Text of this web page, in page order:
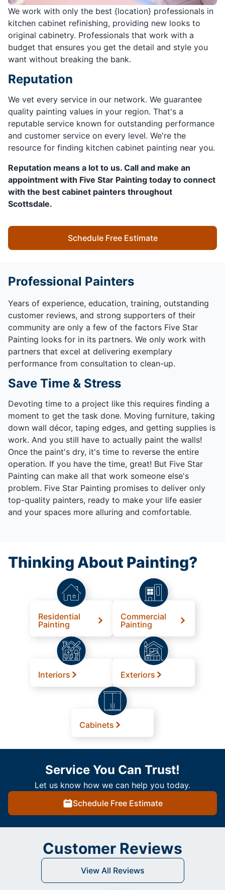
We work with only the best {location} professionals in
kitchen cabinet refinishing, providing new looks to
original cabinetry. Professionals that work with a
budget that ensures you get the detail and style you
want without breaking the bank.
Reputation
We vet every service in our network. We guarantee
quality painting values in your region. That's a
reputable service known for outstanding performance
and customer service on every level. We're the
resource for finding kitchen cabinet painting near you.
Reputation means a lot to us. Call and make an
appointment with Five Star Painting today to connect
with the best cabinet painters throughout
Scottsdale.
Schedule Free Estimate
Professional Painters
Years of experience, education, training, outstanding
customer reviews, and strong supporters of their
community are only a few of the factors Five Star
Painting looks for in its partners. We only work with
partners that excel at delivering exemplary
performance from consultation to clean-up.
Save Time & Stress
Devoting time to a project like this requires finding a
moment to get the task done. Moving furniture, taking
down wall décor, taping edges, and getting supplies is
work. And you still have to actually paint the walls!
Once the paint's dry, it's time to reverse the entire
operation. If you have the time, great! But Five Star
Painting can make all that work someone else's
problem. Five Star Painting promises to deliver only
top-quality painters, ready to make your life easier
and your spaces more alluring and comfortable.
Thinking About Painting?
Residential
Painting
Commercial
Painting
Interiors Exteriors
Cabinets
Service You Can Trust!
Let us know how we can help you today.
Schedule Free Estimate
Customer Reviews
View All Reviews